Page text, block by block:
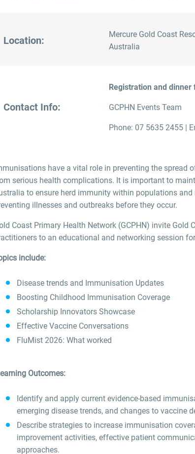
Location:
Mercure Gold Coast
Australia
Contact Info:
Registration and dinner
GCPHN Events Team
Phone: 07 5635 2455 |
have a vital role in preventing the spread
serious health complications. It is important to
to ensure herd immunity within populations and
illnesses and outbreaks before they occur.
Coast Primary Health Network (GCPHN) invite Gold
to an educational and networking session
include:
Disease trends and Immunisation Updates
Boosting Childhood Immunisation Coverage
Scholarship Innovators Showcase
Effective Vaccine Conversations
FluMist 2026: What worked
Outcomes:
Identify and apply current evidence-based
emerging disease trends, and changes to vaccine
Describe strategies to increase immunisation
improvement activities, effective patient
approaches.